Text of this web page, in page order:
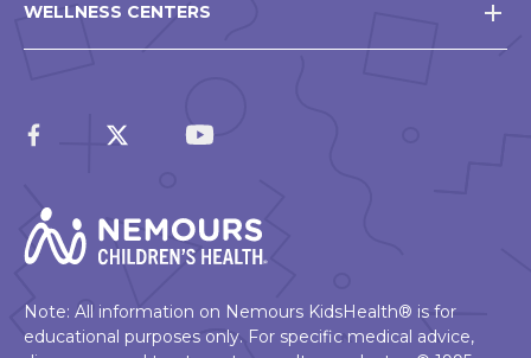
WELLNESS CENTERS
Note: All information on Nemours KidsHealth® is for
educational purposes only. For specific medical advice,